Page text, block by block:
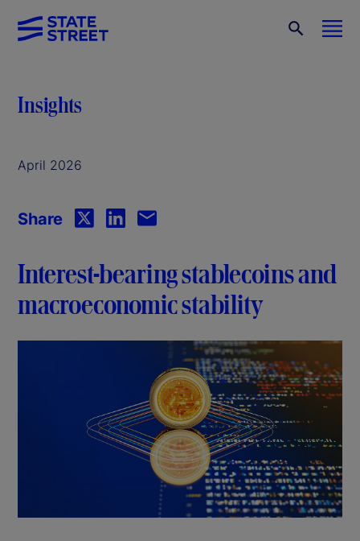
Insights
April 2026
Share
Interest-bearing stablecoins and
macroeconomic stability